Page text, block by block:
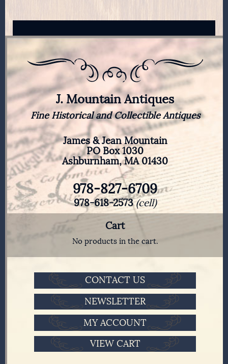
J. Mountain Antiques
Fine Historical and Collectible Antiques
James & Jean Mountain
PO Box 1030
Ashburnham, MA 01430
978-827-6709
978-618-2573(cell)
Cart
No products in the cart.
CONTACT US
NEWSLETTER
MY ACCOUNT
VIEW CART